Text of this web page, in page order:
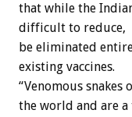
that while the
difficult to reduce,
be eliminated
existing vaccines.
“Venomous
the world and are